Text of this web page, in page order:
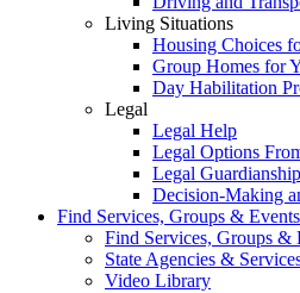
Living Situations
Housing Choices
Group Homes for
Day Habilitation
Legal
Legal Help
Legal Options
Legal Guardianship
Decision-Making
Find Services, Groups & Events
Find Services, Groups &
State Agencies &
Video Library